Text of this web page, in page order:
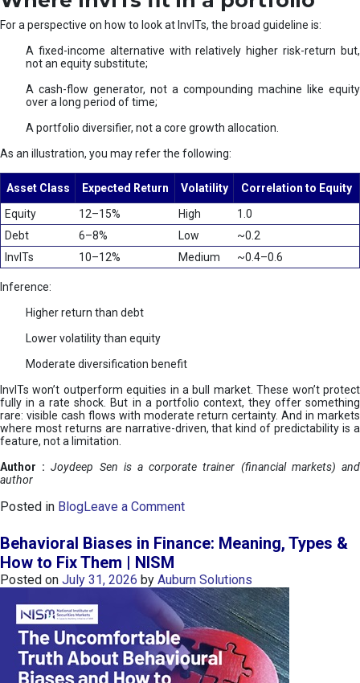
For a perspective on how to look at InvITs, the broad guideline is:
A fixed-income alternative with relatively higher risk-return but,
not an equity substitute;
A cash-flow generator, not a compounding machine like equity
over a long period of time;
A portfolio diversifier, not a core growth allocation.
As an illustration, you may refer the following:
Asset Class Expected Return Volatility
Correlation to Equity
Equity
12–15% High
1.0
Debt
6–8% Low
~0.2
InvITs
10–12% Medium ~0.4–0.6
Inference:
Higher return than debt
Lower volatility than equity
Moderate diversification benefit
InvITs won’t outperform equities in a bull market. These won’t protect
fully in a rate shock. But in a portfolio context, they offer something
rare: visible cash flows with moderate return certainty. And in markets
where most returns are narrative-driven, that kind of predictability is a
feature, not a limitation.
Author :Joydeep Sen is a corporate trainer (financial markets) and
author
Posted in BlogLeave a Commento
I
n
I
T
s
:
a
n
A
Behavioral Biases in Finance: Meaning, Types &
How to Fix Them | NISM
Posted on July 31, 2026 by Auburn Solutions